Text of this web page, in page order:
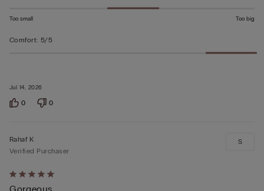
Jul 14, 2026
Too small Too big
Comfort: 5/5
0 0
Rated
Rahaf K
Verified Purchaser
S